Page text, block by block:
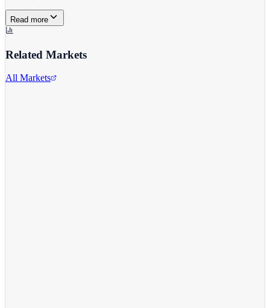
Read more
Related Markets
All Markets